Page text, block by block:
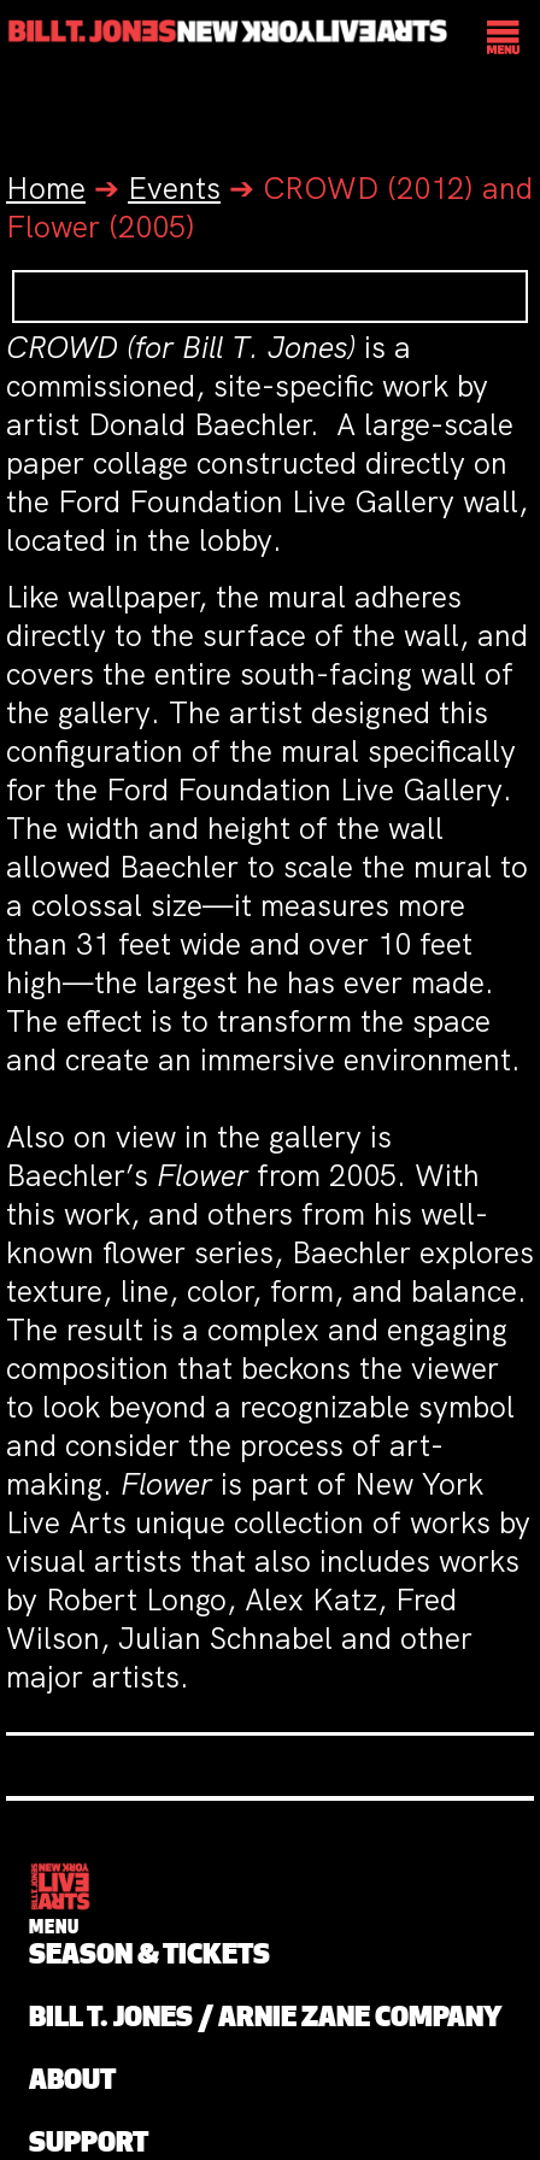
Home ➔ Events ➔ CROWD (2012) and
Flower (2005)
CROWD (for Bill T. Jones) is a
commissioned, site-specific work by
artist Donald Baechler. A large-scale
paper collage constructed directly on
the Ford Foundation Live Gallery wall,
located in the lobby.
Like wallpaper, the mural adheres
directly to the surface of the wall, and
covers the entire south-facing wall of
the gallery. The artist designed this
configuration of the mural specifically
for the Ford Foundation Live Gallery.
The width and height of the wall
allowed Baechler to scale the mural to
a colossal size—it measures more
than 31 feet wide and over 10 feet
high—the largest he has ever made.
The effect is to transform the space
and create an immersive environment.
Also on view in the gallery is
Baechler’s Flowerfrom 2005. With
this work, and others from his well-
known flower series, Baechler explores
texture, line, color, form, and balance.
The result is a complex and engaging
composition that beckons the viewer
to look beyond a recognizable symbol
and consider the process of art-
making. Floweris part of New York
Live Arts unique collection of works by
visual artists that also includes works
by Robert Longo, Alex Katz, Fred
Wilson, Julian Schnabel and other
major artists.
MENU
SEASON & TICKETS
BILL T. JONES / ARNIE ZANE COMPANY
ABOUT
SUPPORT